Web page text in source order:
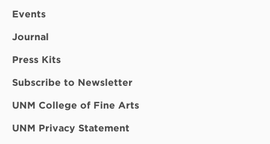
Events
Journal
Press Kits
Subscribe to Newsletter
UNM College of Fine Arts
UNM Privacy Statement